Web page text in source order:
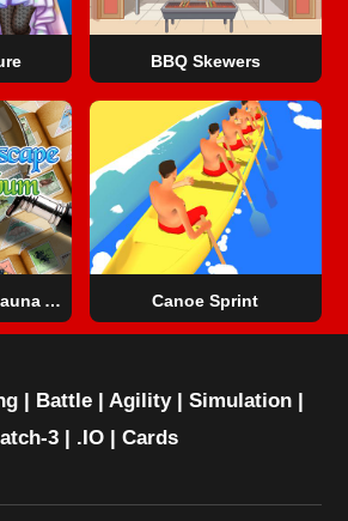
BBQ Skewers
Philatelic Escape Fauna Album 2 Canoe Sprint
| Battle | Agility| Simulation |
3| .IO| Cards